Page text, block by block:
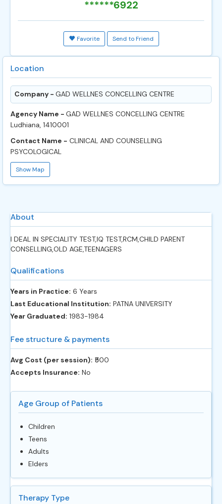
******6922
Favorite Send to Friend
Location
Company - GAD WELLNES CONCELLING CENTRE
Agency Name - GAD WELLNES CONCELLING CENTRE
Ludhiana, 1410001
Contact Name - CLINICAL AND COUNSELLING
PSYCOLOGICAL
Show Map
About
I DEAL IN SPECIALITY TEST,IQ TEST,RCM,CHILD PARENT
CONSELLING,OLD AGE,TEENAGERS
Qualifications
Years in Practice: 6 Years
Last Educational Institution: PATNA UNIVERSITY
Year Graduated: 1983-1984
Fee structure & payments
Avg Cost (per session): ‎₹500
Accepts Insurance: No
Age Group of Patients
Children
Teens
Adults
Elders
Therapy Type